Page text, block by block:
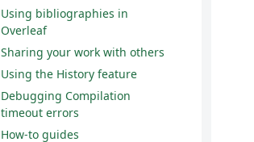
Using bibliographies in
Overleaf
Sharing your work with others
Using the History feature
Debugging Compilation
timeout errors
How-to guides